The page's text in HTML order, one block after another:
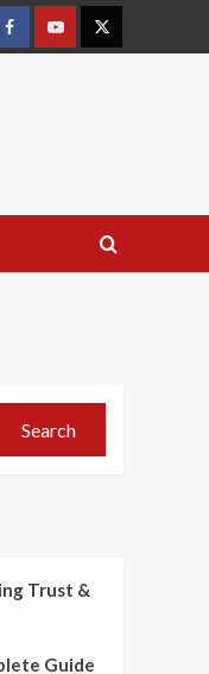
FacebookYoutube
X
Search
Trust &
Guide